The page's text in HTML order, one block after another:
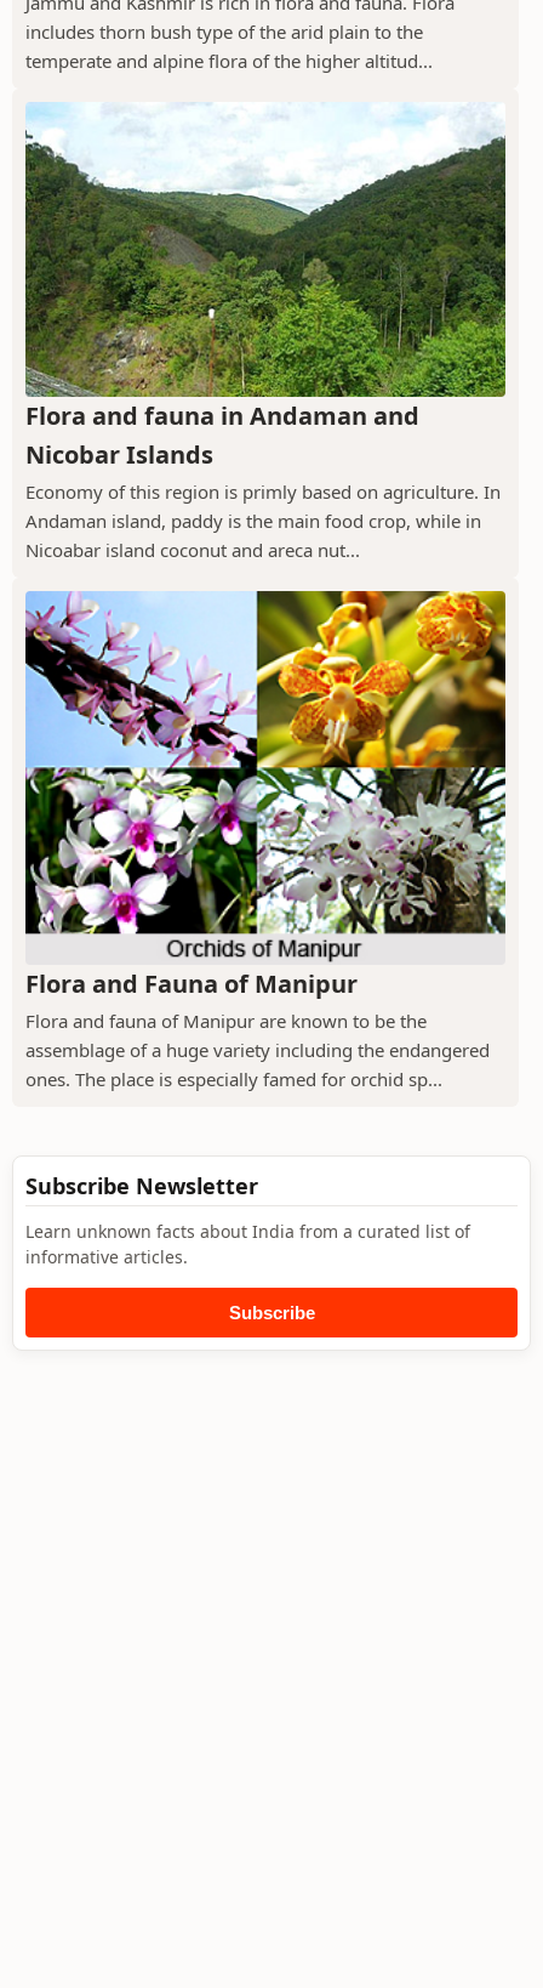
includes thorn bush type of the arid plain to the
temperate and alpine flora of the higher altitud...
Flora and fauna in Andaman and
Nicobar Islands
Economy of this region is primly based on agriculture. In
Andaman island, paddy is the main food crop, while in
Nicoabar island coconut and areca nut...
Flora and Fauna of Manipur
Flora and fauna of Manipur are known to be the
assemblage of a huge variety including the endangered
ones. The place is especially famed for orchid sp...
Subscribe Newsletter
Learn unknown facts about India from a curated list of
informative articles.
Subscribe